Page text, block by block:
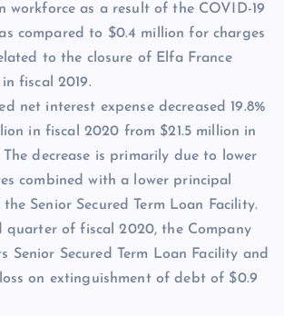
workforce as a result of the COVID-19
compared to $0.4 million for charges
to the closure of Elfa France
fiscal 2019.
net interest expense decreased 19.8%
in fiscal 2020 from $21.5 million in
The decrease is primarily due to lower
combined with a lower principal
the Senior Secured Term Loan Facility.
quarter of fiscal 2020, the Company
Senior Secured Term Loan Facility and
on extinguishment of debt of $0.9